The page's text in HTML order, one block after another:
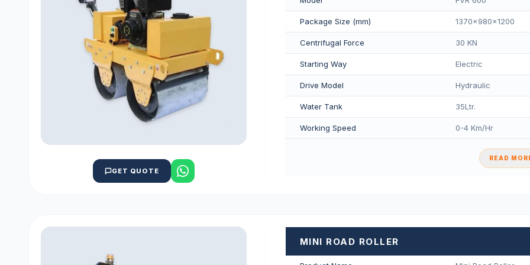
GET QUOTE
Package Size (mm) 1370x980x1200
Centrifugal Force 30 KN
Starting Way Electric
Drive Model Hydraulic
Water Tank 35Ltr.
Working Speed 0-4 Km/Hr
READ
MINI ROAD ROLLER